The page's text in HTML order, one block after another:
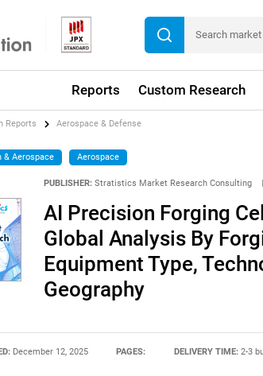
Reports Custom Research
Reports Aerospace & Defense
& Aerospace Aerospace
PUBLISHER: Stratistics Market Research Consulting
AI Precision Forging
Global Analysis By
Equipment Type,
Geography
December 12, 2025 PAGES: DELIVERY TIME: 2-3